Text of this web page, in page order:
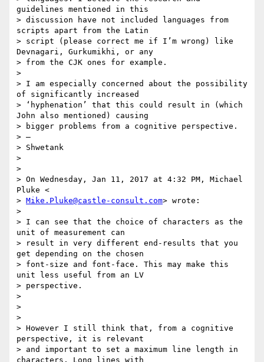
guidelines mentioned in this
> discussion have not included languages from
scripts apart from the Latin
> script (please correct me if I’m wrong) like
Devnagari, Gurkumikhi, or any
> from the CJK ones for example.
>
> I am especially concerned about the possibility
of significantly increased
> ‘hyphenation’ that this could result in (which
John also mentioned) causing
> bigger problems from a cognitive perspective.
> —
> Shwetank
>
>
> On Wednesday, Jan 11, 2017 at 4:32 PM, Michael
Pluke <
> Mike.Pluke@castle-consult.com> wrote:
>
> I can see that the choice of characters as the
unit of measurement can
> result in very different end-results that you
get depending on the chosen
> font-size and font-face. This may make this
unit less useful from an LV
> perspective.
>
>
>
> However I still think that, from a cognitive
perspective, it is relevant
> and important to set a maximum line length in
characters. Long lines with